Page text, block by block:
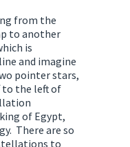
from the
to another
is
and imagine
pointer stars,
to the left of
of Egypt,
There are so
to